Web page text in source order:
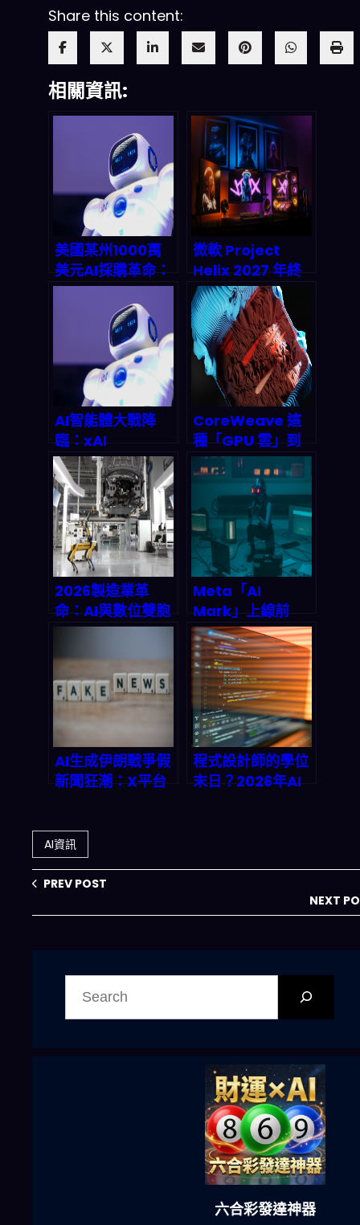
Share this content:
相關資訊:
美國某州1000萬
美元AI採購革命：
自然語言模型直接
把供應商管理從紙
堆變透明神器？
微軟 Project
Helix 2027 年終
極賭注：Xbox 主
機的 PC 化生存指
南
AI智能體大戰降
臨：xAI
Macrohard驟
停，特斯拉
Digital Optimus
如何改寫2026自
動化遊戲規則？
CoreWeave 這
種「GPU 雲」到
底強在哪？用訓練
大型 LLM 的角度，
拆它的成本、擴展
性與供應鏈護城河
（2026 跟未來怎
麼看）
2026製造業革
命：AI與數位雙胞
胎如何重組全球工
Meta「AI
Mark」上線前
夜：AI 虛擬分身如
何重塑
Messenger/FB
互動、客服與廣告
投放（2026 你該
怎麼準備）
AI生成伊朗戰爭假
新聞狂潮：X平台
程式設計師的學位
末日？2026年AI
AI資訊
PREV POST
NEXT
六合彩發達神器